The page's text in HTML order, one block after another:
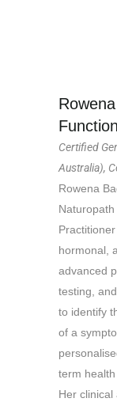
Certified
Australia),
Rowena
hormonal,
advanced
testing,
to identify
of a
term health
Her